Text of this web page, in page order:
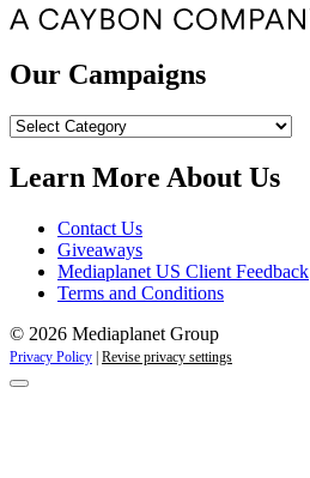
Our Campaigns
Our
Learn More About Us
Contact Us
Giveaways
Mediaplanet US Client Feedback
Terms and Conditions
© 2026 Mediaplanet Group
Privacy Policy | Revise privacy settings